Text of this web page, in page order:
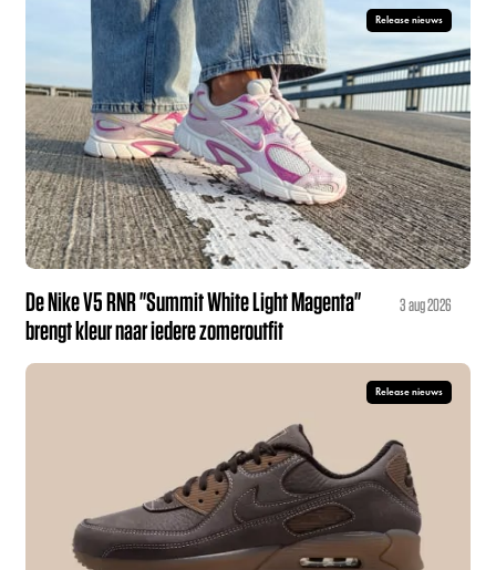
Release nieuws
De Nike V5 RNR "Summit White Light Magenta"
brengt kleur naar iedere zomeroutfit
3 aug 2026
Release nieuws